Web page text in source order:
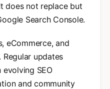
does not replace but
Search Console.
eCommerce, and
updates
SEO
and community